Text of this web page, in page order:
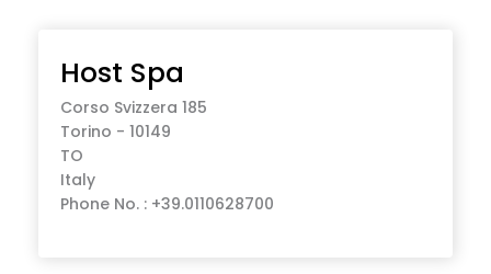
Host Spa
Corso Svizzera 185
Torino - 10149
TO
Italy
Phone No. : +39.0110628700